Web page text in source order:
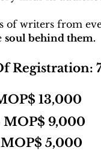
of writers from
soul behind them.
Registration:
13,000
MOP$ 9,000
5,000